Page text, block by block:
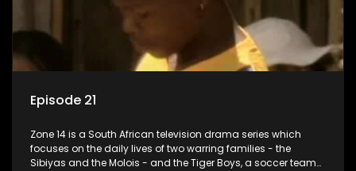
Episode 21
Zone 14 is a South African television drama series which
focuses on the daily lives of two warring families - the
Sibiyas and the Molois - and the Tiger Boys, a soccer team